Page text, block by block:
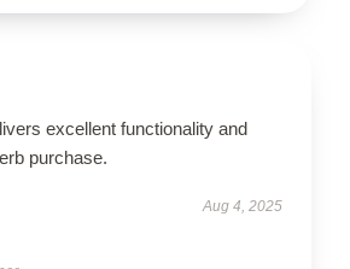
excellent functionality and
purchase.
Aug 4, 2025